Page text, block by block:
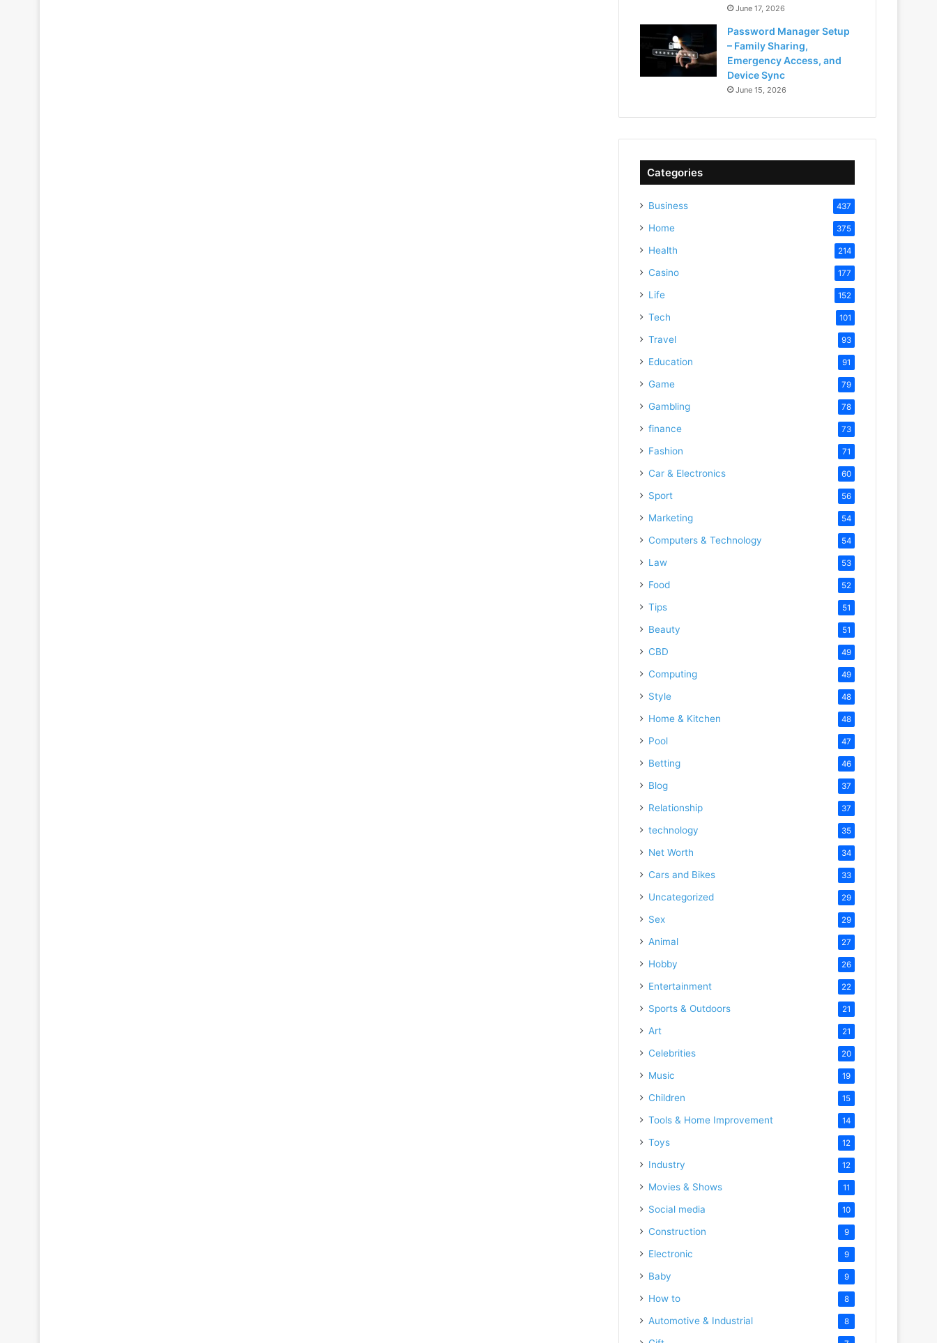
June 17, 2026
Password Manager Setup
– Family Sharing,
Emergency Access, and
Device Sync
June 15, 2026
Categories
Business 437
Home 375
Health 214
Casino 177
Life 152
Tech 101
Travel 93
Education 91
Game 79
Gambling 78
finance 73
Fashion 71
Car & Electronics 60
Sport 56
Marketing 54
Computers & Technology 54
Law 53
Food 52
Tips 51
Beauty 51
CBD 49
Computing 49
Style 48
Home & Kitchen 48
Pool 47
Betting 46
Blog 37
Relationship 37
technology 35
Net Worth 34
Cars and Bikes 33
Uncategorized 29
Sex 29
Animal 27
Hobby 26
Entertainment 22
Sports & Outdoors 21
Art 21
Celebrities 20
Music 19
Children 15
Tools & Home Improvement 14
Toys 12
Industry 12
Movies & Shows 11
Social media 10
Construction 9
Electronic 9
Baby 9
How to 8
Automotive & Industrial 8